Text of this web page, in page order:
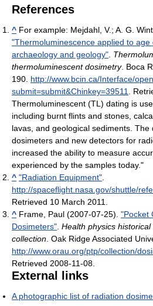
References
^ For example: Mejdahl, V.; A. G.
"Thermoluminescence applied to age
archaeology and geology"
thermoluminescent dosimetry. Boca
190 http://www.bcin.ca/Interface/
submit=submit&Chinkey=39511
.
Thermoluminescent (TL) dating is
including burnt flints and stones,
lavas, and geological sediments. The
dosimeters and new detectors for
increased the ability to measure
experienced by the samples today."
^ "Radiation Equipment"
http://spaceflight.nasa.gov/shuttle/
Retrieved 10 March 2011
^ Frame, Paul (2007-07-25). "Pocket
Dosimeters" Health physics
collection . Oak Ridge Associated
http://www.orau.org/ptp/collection/
Retrieved 2008-11-08
External links
A photographic list of radiation